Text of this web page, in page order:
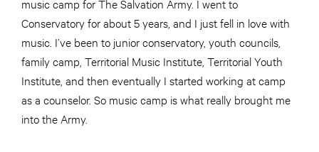
music camp for The Salvation Army. I went to
Conservatory for about 5 years, and I just fell in love with
music. I’ve been to junior conservatory, youth councils,
family camp, Territorial Music Institute, Territorial Youth
Institute, and then eventually I started working at camp
as a counselor. So music camp is what really brought me
into the Army.